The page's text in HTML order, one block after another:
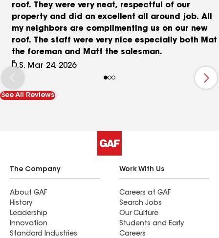
roof. They were very neat, respectful of our
property and did an excellent all around job. All
my neighbors are complimenting us on our new
roof. The staff were very nice especially both Mat
the foreman and Matt the salesman.
D.S, Mar 24, 2026
See All Reviews
The Company
About GAF
History
Leadership
Innovation
Standard Industries
Work With Us
Careers at GAF
Search Jobs
Our Culture
Students and Early
Careers